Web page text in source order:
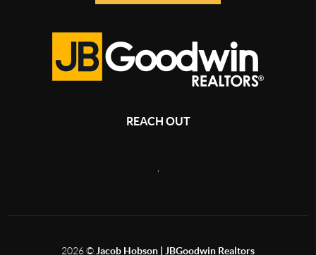
REACH OUT
2026© Jacob Hobson | JBGoodwin Realtors